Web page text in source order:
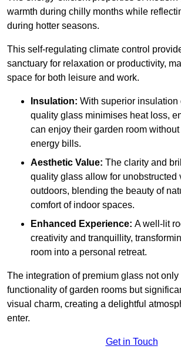
warmth during chilly months while
during hotter seasons.
This self-regulating climate control
sanctuary for relaxation or productivity,
space for both leisure and work.
Insulation: With superior
quality glass minimises heat loss,
can enjoy their garden room
energy bills.
Aesthetic Value: The clarity and
quality glass allow for unobstructed
outdoors, blending the beauty of
comfort of indoor spaces.
Enhanced Experience: A well-lit
creativity and tranquillity,
room into a personal retreat.
The integration of premium glass not
functionality of garden rooms but
visual charm, creating a delightful
enter.
Get in Touch